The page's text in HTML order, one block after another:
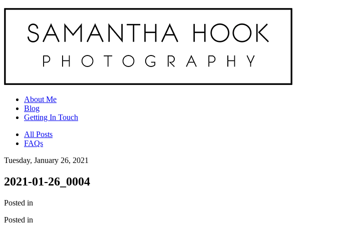
About Me
Blog
Getting In Touch
All Posts
FAQs
Tuesday, January 26, 2021
2021-01-26_0004
Posted in
Posted in